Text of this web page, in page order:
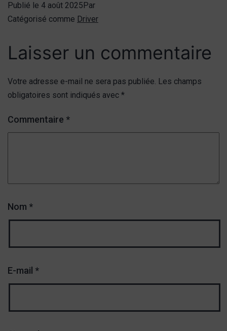
Publié le 4 août 2025 Par
Catégorisé comme Driver
Laisser un commentaire
Votre adresse e-mail ne sera pas publiée. Les champs
obligatoires sont indiqués avec *
Commentaire *
Nom *
E-mail *